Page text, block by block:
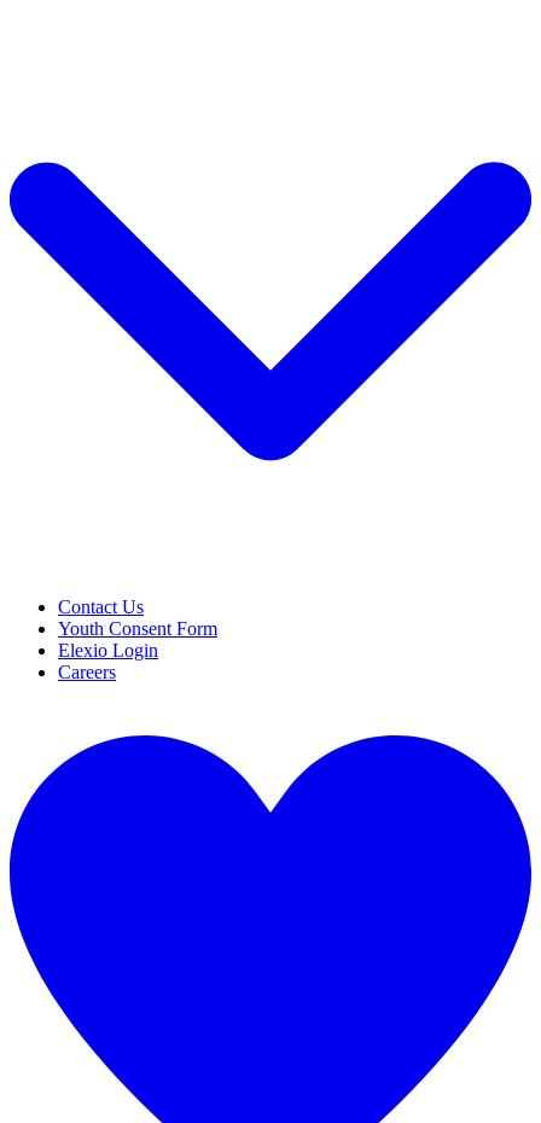
Contact Us
Youth Consent Form
Elexio Login
Careers